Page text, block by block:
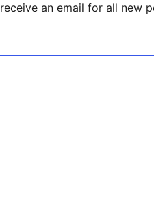
an email for all new